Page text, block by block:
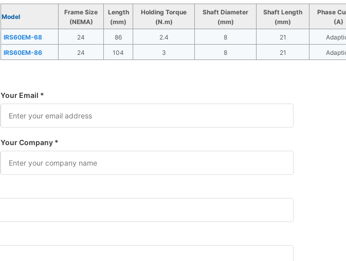
Model
Frame Size
(NEMA)
Length
(mm)
Holding Torque
(N.m)
Shaft Diameter
(mm)
Shaft Length
(mm)
Phase
(A)
IRS60EM-68
24 86 2.4 8 21
IRS60EM-86
24 104 3 8 21
Your Email *
Your Company *